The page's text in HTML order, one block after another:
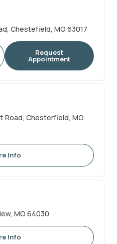
Chestefield, MO 63017
Request
Appointment
Road, Chesterfield, MO
Info
MO 64030
Info